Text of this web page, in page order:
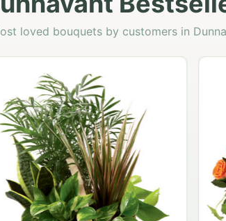
loved bouquets by customers in